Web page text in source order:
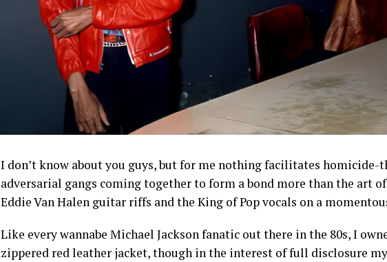
I don’t know about you guys, but for me nothing facilitates homicide-
adversarial gangs coming together to form a bond more than the art
Eddie Van Halen guitar riffs and the King of Pop vocals on a
Like every wannabe Michael Jackson fanatic out there in the 80s, I
zippered red leather jacket, though in the interest of full disclosure